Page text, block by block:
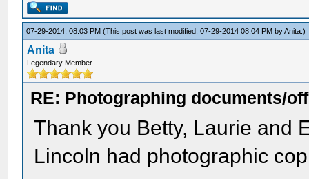
07-29-2014, 08:03 PM(This post was last modified: 07-29-2014 08:04 PM byAnita .)
Anita
Legendary Member
RE: Photographing documents/
Thank you Betty, Laurie and
Lincoln had photographic